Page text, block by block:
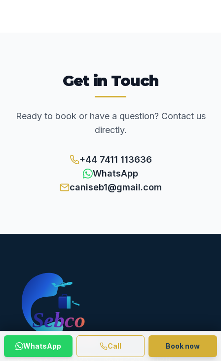
Get in Touch
Ready to book or have a question? Contact us
directly.
+44 7411 113636
WhatsApp
caniseb1@gmail.com
FIRST CLASS GROUND TRANSPORTATION
WhatsApp Call Book now